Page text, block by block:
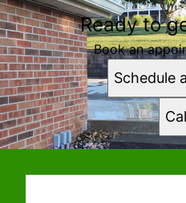
Ready to
Book an
Schedule